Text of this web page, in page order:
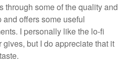
through some of the quality and
offers some useful
I personally like the lo-fi
but I do appreciate that it